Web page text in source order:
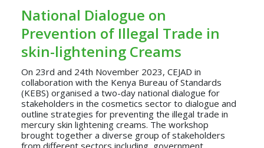
National Dialogue on
Prevention of Illegal Trade in
skin-lightening Creams
On 23rd and 24th November 2023, CEJAD in
collaboration with the Kenya Bureau of Standards
(KEBS) organised a two-day national dialogue for
stakeholders in the cosmetics sector to dialogue and
outline strategies for preventing the illegal trade in
mercury skin lightening creams. The workshop
brought together a diverse group of stakeholders
from different sectors including, government